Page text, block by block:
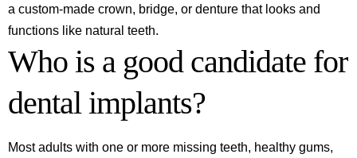
a custom-made crown, bridge, or denture that looks and
functions like natural teeth.
Who is a good candidate for
dental implants?
Most adults with one or more missing teeth, healthy gums,